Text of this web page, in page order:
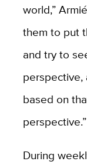
world,”
them to put
and try to
based on
perspective.”
During